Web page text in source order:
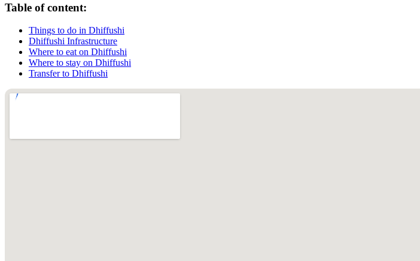
Table of content:
Things to do in Dhiffushi
Dhiffushi Infrastructure
Where to eat on Dhiffushi
Where to stay on Dhiffushi
Transfer to Dhiffushi